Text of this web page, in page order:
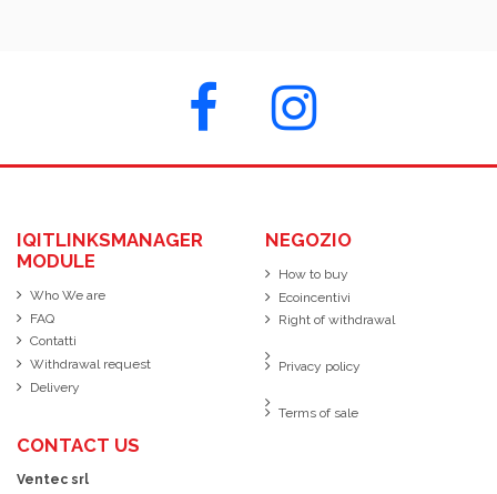
IQITLINKSMANAGER
MODULE
Who We are
FAQ
Contatti
Withdrawal request
Delivery
NEGOZIO
How to buy
Ecoincentivi
Right of withdrawal
Privacy policy
Terms of sale
CONTACT US
Ventec srl